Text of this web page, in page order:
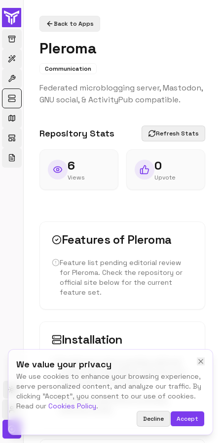
We value your privacy
We use cookies to enhance your browsing experience,
serve personalized content, and analyze our traffic. By
clicking "Accept", you consent to our use of cookies.
Read our Cookies Policy.
Decline Accept
Toggle theme
Back to Apps
Pleroma
Communication
Federated microblogging server, Mastodon,
GNU social, & ActivityPub compatible.
Repository Stats Refresh Stats
6
Views
0
Upvote
Features of Pleroma
Feature list pending editorial review
for Pleroma. Check the repository or
official site below for the current
feature set.
Installation
Install instructions pending editorial
review. See the official repository for
the current setup steps.
Hardware requirements pending
editorial review.